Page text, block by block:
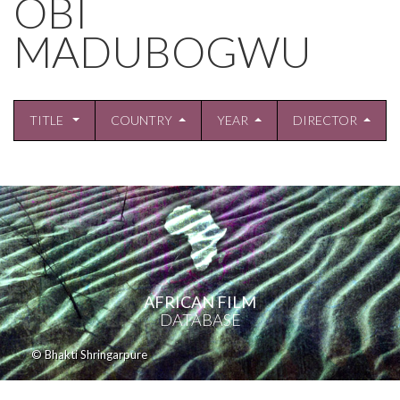
OBI
MADUBOGWU
TITLE COUNTRY YEAR DIRECTOR
AFRICAN FILM
DATABASE
© Bhakti Shringarpure